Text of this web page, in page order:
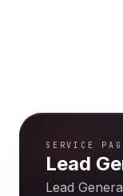
SERVICE
Lead
Lead